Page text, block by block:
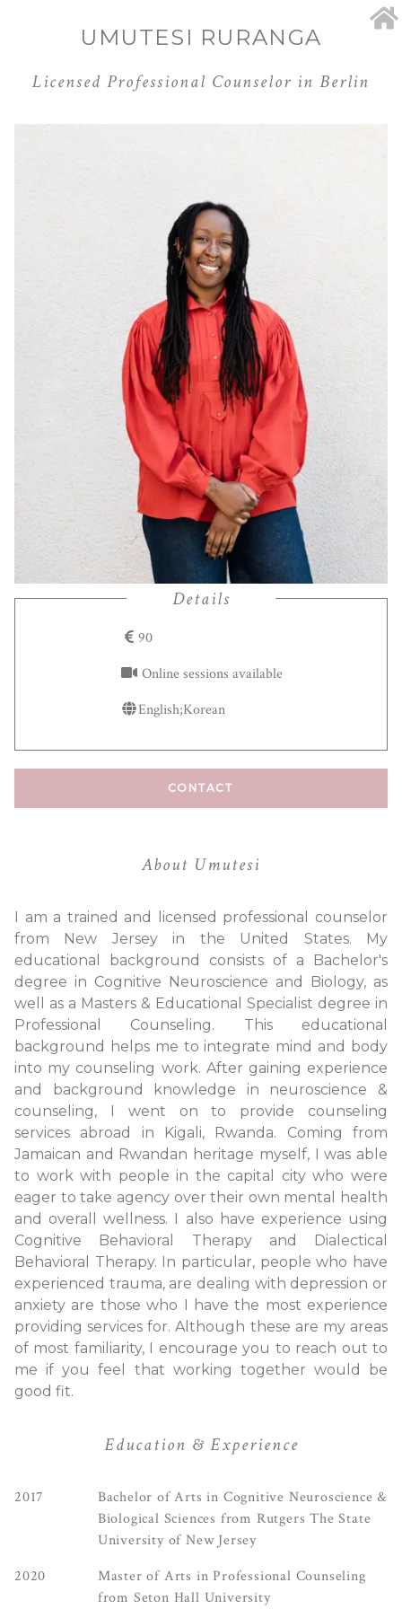
UMUTESI RURANGA
Licensed Professional Counselor in Berlin
Details
90
Online sessions available
English;Korean
CONTACT
About Umutesi
I am a trained and licensed professional counselor
from New Jersey in the United States. My
educational background consists of a Bachelor's
degree in Cognitive Neuroscience and Biology, as
well as a Masters & Educational Specialist degree in
Professional Counseling. This educational
background helps me to integrate mind and body
into my counseling work. After gaining experience
and background knowledge in neuroscience &
counseling, I went on to provide counseling
services abroad in Kigali, Rwanda. Coming from
Jamaican and Rwandan heritage myself, I was able
to work with people in the capital city who were
eager to take agency over their own mental health
and overall wellness. I also have experience using
Cognitive Behavioral Therapy and Dialectical
Behavioral Therapy. In particular, people who have
experienced trauma, are dealing with depression or
anxiety are those who I have the most experience
providing services for. Although these are my areas
of most familiarity, I encourage you to reach out to
me if you feel that working together would be
good fit.
Education & Experience
2017
Bachelor of Arts in Cognitive Neuroscience &
Biological Sciences from Rutgers The State
University of New Jersey
2020
Master of Arts in Professional Counseling
from Seton Hall University